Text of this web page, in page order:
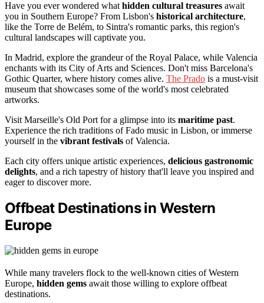
Have you ever wondered what hidden cultural treasures await
you in Southern Europe? From Lisbon's historical architecture,
like the Torre de Belém, to Sintra's romantic parks, this region's
cultural landscapes will captivate you.
In Madrid, explore the grandeur of the Royal Palace, while Valencia
enchants with its City of Arts and Sciences. Don't miss Barcelona's
Gothic Quarter, where history comes alive. The Prado is a must-visit
museum that showcases some of the world's most celebrated
artworks.
Visit Marseille's Old Port for a glimpse into its maritime past.
Experience the rich traditions of Fado music in Lisbon, or immerse
yourself in the vibrant festivals of Valencia.
Each city offers unique artistic experiences, delicious gastronomic
delights, and a rich tapestry of history that'll leave you inspired and
eager to discover more.
Offbeat Destinations in Western
Europe
While many travelers flock to the well-known cities of Western
Europe, hidden gems await those willing to explore offbeat
destinations.